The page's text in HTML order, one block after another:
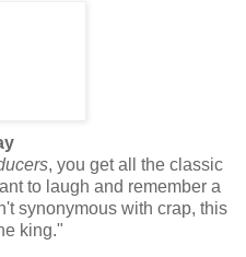
, you get all the classic
to laugh and remember a
synonymous with crap, this
king."